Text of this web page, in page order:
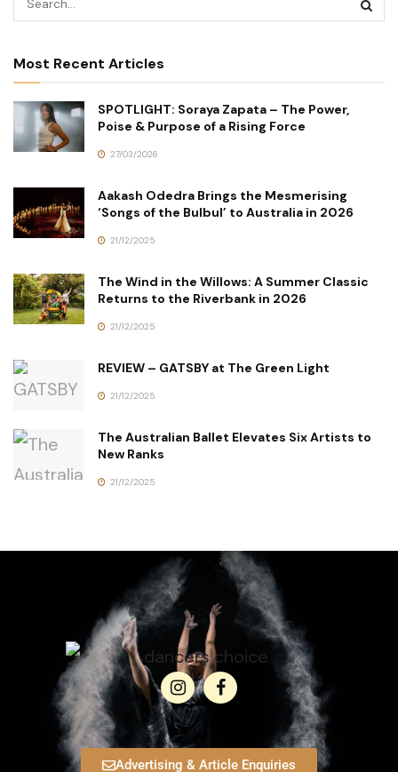
Most Recent Articles
SPOTLIGHT: Soraya Zapata – The Power,
Poise & Purpose of a Rising Force
27/03/2026
Aakash Odedra Brings the Mesmerising
‘Songs of the Bulbul’ to Australia in 2026
21/12/2025
The Wind in the Willows: A Summer Classic
Returns to the Riverbank in 2026
21/12/2025
REVIEW – GATSBY at The Green Light
21/12/2025
The Australian Ballet Elevates Six Artists to
New Ranks
21/12/2025
Advertising & Article Enquiries